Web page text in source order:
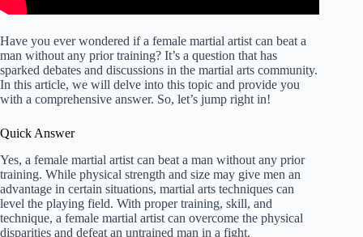
Have you ever wondered if a female martial artist can beat a
man without any prior training? It’s a question that has
sparked debates and discussions in the martial arts community.
In this article, we will delve into this topic and provide you
with a comprehensive answer. So, let’s jump right in!
Quick Answer
Yes, a female martial artist can beat a man without any prior
training. While physical strength and size may give men an
advantage in certain situations, martial arts techniques can
level the playing field. With proper training, skill, and
technique, a female martial artist can overcome the physical
disparities and defeat an untrained man in a fight.